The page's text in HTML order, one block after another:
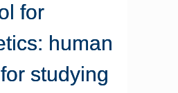
for
human
studying